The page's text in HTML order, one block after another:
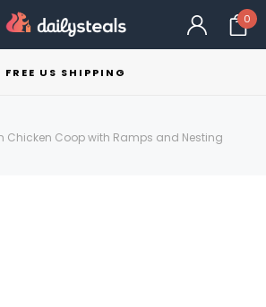
0
FREE US SHIPPING
Chicken Coop with Ramps and Nesting